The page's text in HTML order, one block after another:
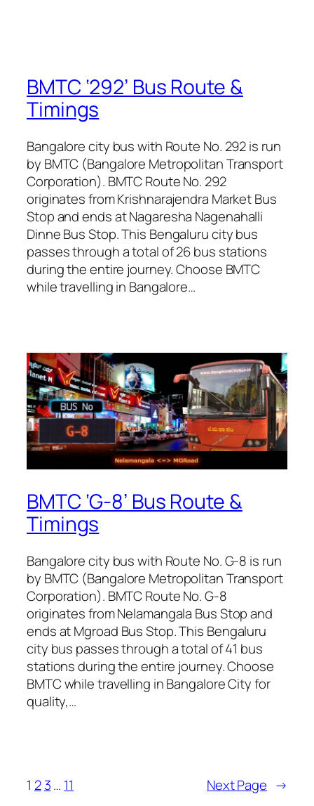
BMTC ‘292’ Bus Route &
Timings
Bangalore city bus with Route No. 292 is run
by BMTC (Bangalore Metropolitan Transport
Corporation). BMTC Route No. 292
originates from Krishnarajendra Market Bus
Stop and ends at Nagaresha Nagenahalli
Dinne Bus Stop. This Bengaluru city bus
passes through a total of 26 bus stations
during the entire journey. Choose BMTC
while travelling in Bangalore…
BMTC ‘G-8’ Bus Route &
Timings
Bangalore city bus with Route No. G-8 is run
by BMTC (Bangalore Metropolitan Transport
Corporation). BMTC Route No. G-8
originates from Nelamangala Bus Stop and
ends at Mgroad Bus Stop. This Bengaluru
city bus passes through a total of 41 bus
stations during the entire journey. Choose
BMTC while travelling in Bangalore City for
quality,…
1 2 3… 11 Next Page →